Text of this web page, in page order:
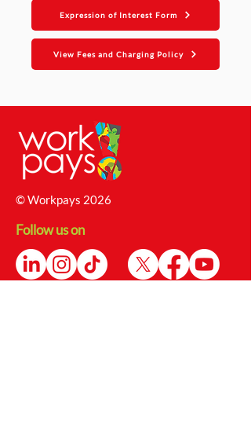
Expression of Interest Form
View Fees and Charging Policy
© Workpays 2026
Follow us on